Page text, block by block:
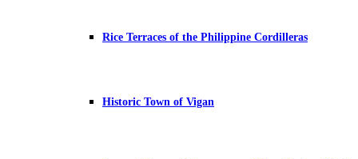
Rice Terraces of the Philippine Cordilleras
Historic Town of Vigan